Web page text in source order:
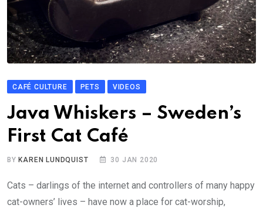
CAFÉ CULTURE PETS VIDEOS
Java Whiskers – Sweden’s
First Cat Café
BYKAREN LUNDQUIST 30 JAN 2020
Cats – darlings of the internet and controllers of many happy
cat-owners’ lives – have now a place for cat-worship,